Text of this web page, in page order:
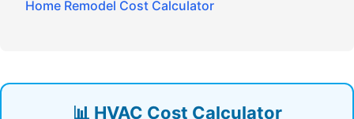
Home Remodel Cost Calculator
📊 HVAC Cost Calculator